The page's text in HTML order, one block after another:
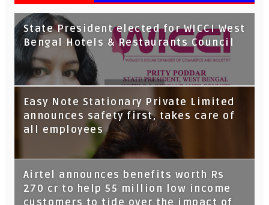
State President elected for WICCI West
Bengal Hotels & Restaurants Council
Tata Capital launches Voicebot TIA on
Google Assistant
Easy Note Stationary Private Limited
announces safety first, takes care of
all employees
Airtel announces benefits worth Rs
270 cr to help 55 million low income